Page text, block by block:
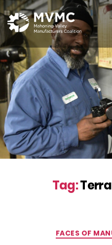
MVMC
Tag:
FACES OF